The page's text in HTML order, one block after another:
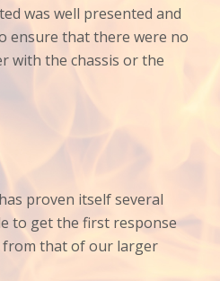
was well presented and
ensure that there were no
with the chassis or the
proven itself several
to get the first response
from that of our larger